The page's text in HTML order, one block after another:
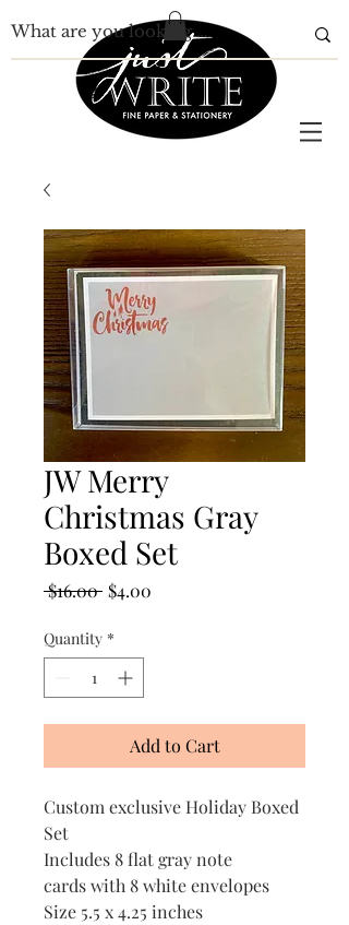
JW Merry
Christmas Gray
Boxed Set
$16.00 Regular
$4.00
Quantity *
Add to Cart
Custom exclusive Holiday Boxed
Set
Includes 8 flat gray note
cards with 8 white envelopes
Size 5.5 x 4.25 inches